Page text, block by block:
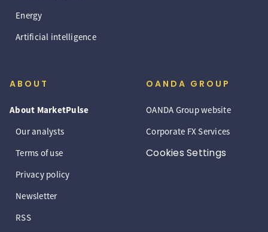
Energy
Artificial intelligence
ABOUT
About MarketPulse
Our analysts
Terms of use
Privacy policy
Newsletter
RSS
OANDA GROUP
OANDA Group website
Corporate FX Services
Cookies Settings